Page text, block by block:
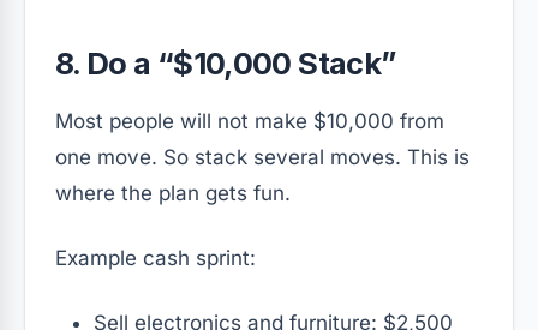
8. Do a “$10,000 Stack”
Most people will not make $10,000 from
one move. So stack several moves. This is
where the plan gets fun.
Example cash sprint:
Sell electronics and furniture: $2,500